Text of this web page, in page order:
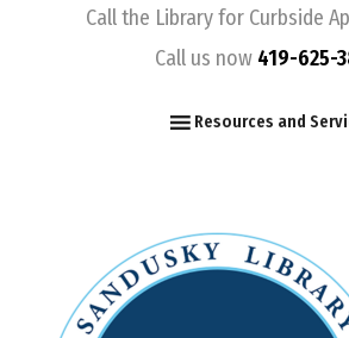
Call the Library for Curbside
Call us now 419-625-
FI Y
Resources and